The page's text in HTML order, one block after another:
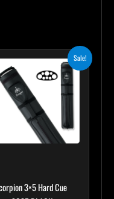
Sale!
3×5 Hard Cue
was:
$219.00.
Current
is:
$197.10.